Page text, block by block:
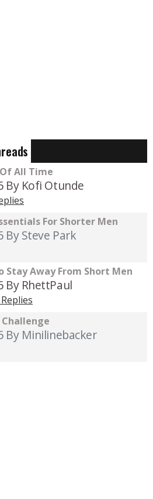
All Time
By Kofi Otunde
For Shorter Men
By Steve Park
Stay Away From Short Men
By RhettPaul
By Minilinebacker